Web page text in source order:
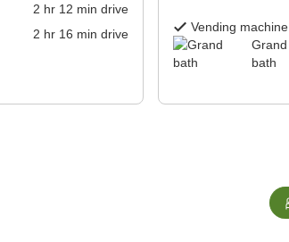
2 hr 12 min drive
2 hr 16 min drive
Vending machine
Grand
bath